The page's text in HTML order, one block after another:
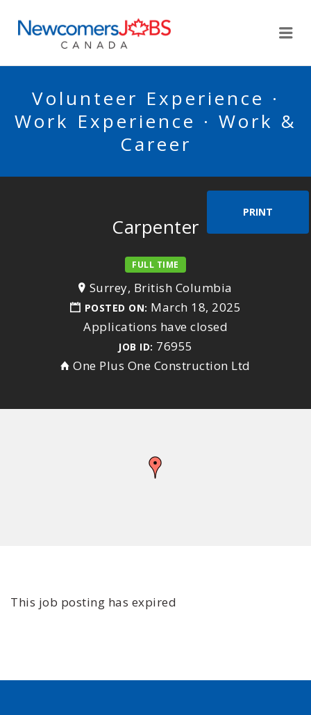
Volunteer Experience ·
Work Experience · Work &
Career
PRINT
Carpenter
FULL TIME
Surrey, British Columbia
POSTED ON: March 18, 2025
Applications have closed
JOB ID: 76955
One Plus One Construction Ltd
This job posting has expired